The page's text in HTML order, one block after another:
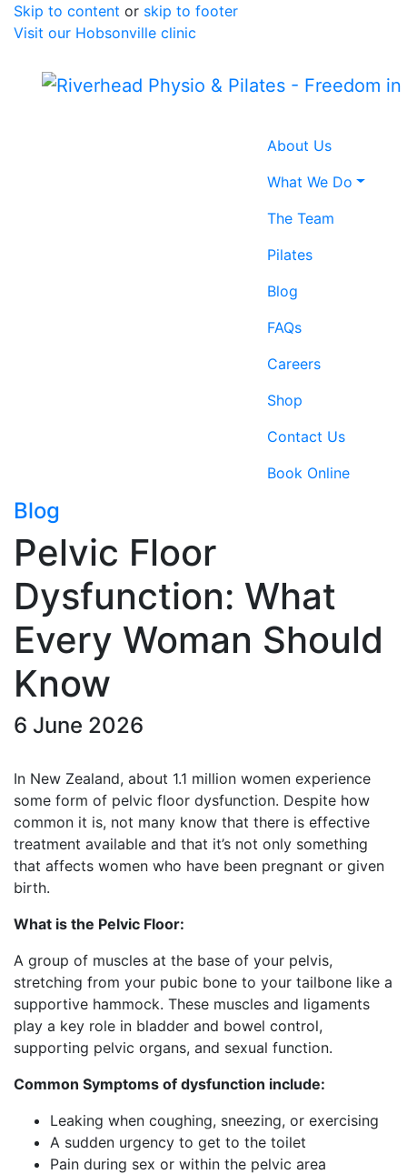
Skip to content or skip to footer
Visit our Hobsonville clinic
About Us
What We Do
The Team
Pilates
Blog
FAQs
Careers
Shop
Contact Us
Book Online
Blog
Pelvic Floor
Dysfunction: What
Every Woman Should
Know
6 June 2026
In New Zealand, about 1.1 million women experience
some form of pelvic floor dysfunction. Despite how
common it is, not many know that there is effective
treatment available and that it’s not only something
that affects women who have been pregnant or given
birth.
What is the Pelvic Floor:
A group of muscles at the base of your pelvis,
stretching from your pubic bone to your tailbone like a
supportive hammock. These muscles and ligaments
play a key role in bladder and bowel control,
supporting pelvic organs, and sexual function.
Common Symptoms of dysfunction include:
Leaking when coughing, sneezing, or exercising
A sudden urgency to get to the toilet
Pain during sex or within the pelvic area